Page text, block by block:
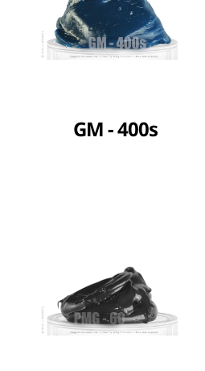
GM - 400s